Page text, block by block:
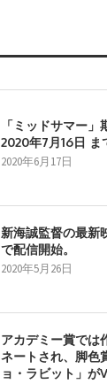
「ミッドサマー」
2020年7月16日 ま
2020年6月17日
新海誠監督の最新
で配信開始。
2020年5月26日
アカデミー賞では
ネートされ、脚色
ョ・ラビット」が